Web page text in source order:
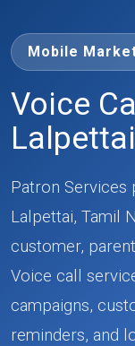
Mobile
Voice
Lalpettai
Patron Services
Lalpettai, Tamil
customer,
Voice call
campaigns,
reminders, and